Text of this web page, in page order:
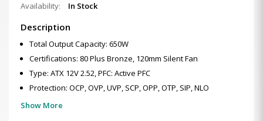
Availability:
In Stock
Description
Total Output Capacity: 650W
Certifications: 80 Plus Bronze, 120mm Silent Fan
Type: ATX 12V 2.52, PFC: Active PFC
Protection: OCP, OVP, UVP, SCP, OPP, OTP, SIP, NLO
Show More